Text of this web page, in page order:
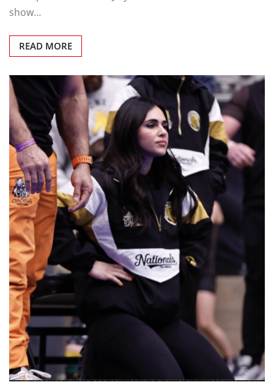
Champions United on July 25th. We are excited to
READ MORE